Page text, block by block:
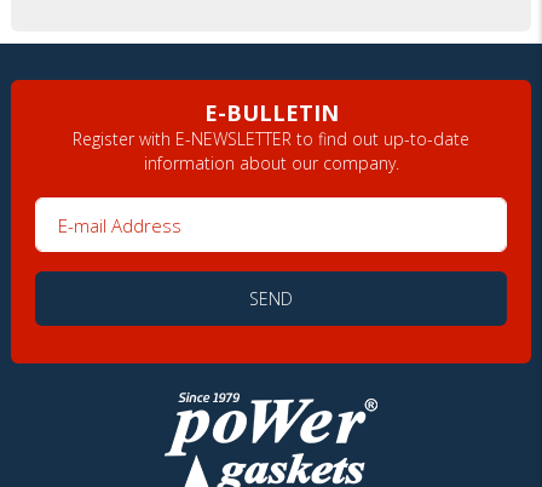
E-BULLETIN
Register with E-NEWSLETTER to find out up-to-date
information about our company.
SEND